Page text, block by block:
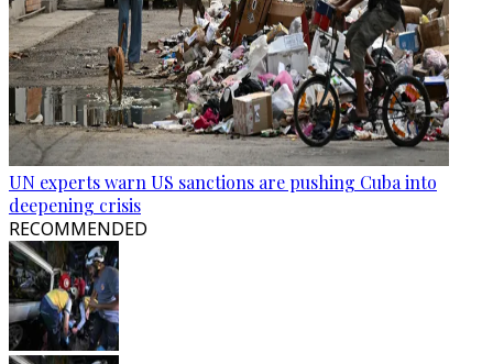
UN experts warn US sanctions are pushing Cuba into
deepening crisis
RECOMMENDED